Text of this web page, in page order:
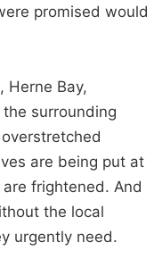
promised would
Herne Bay,
surrounding
are being put at
frightened. And
the local
urgently need.